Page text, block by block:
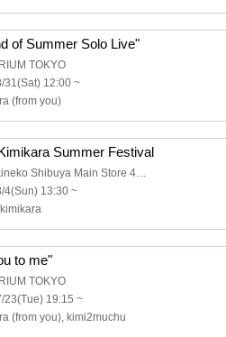
of Summer Solo Live"
TOKYO
31(Sat) 12:00 ~
(from you)
Summer Festival
Manekineko Shibuya Main Store 4th floor event space
4(Sun) 13:30 ~
kimikara
to me"
TOKYO
23(Tue) 19:15 ~
(from you), kimi2muchu